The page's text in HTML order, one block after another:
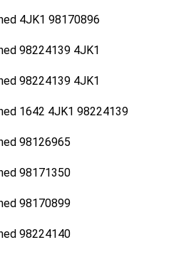
4JK1 98170896
98224139 4JK1
98224139 4JK1
1642 4JK1 98224139
98126965
98171350
98170899
98224140